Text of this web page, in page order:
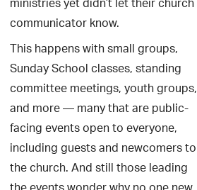
communicator know.
This happens with small groups,
Sunday School classes, standing
committee meetings, youth groups,
and more — many that are public-
facing events open to everyone,
including guests and newcomers to
the church. And still those leading